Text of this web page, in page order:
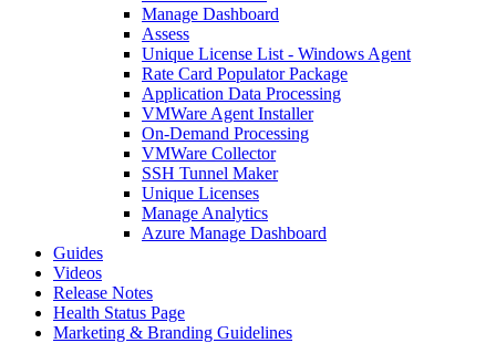
Manage Dashboard
Assess
Unique License List - Windows Agent
Rate Card Populator Package
Application Data Processing
VMWare Agent Installer
On-Demand Processing
VMWare Collector
SSH Tunnel Maker
Unique Licenses
Manage Analytics
Azure Manage Dashboard
Guides
Videos
Release Notes
Health Status Page
Marketing & Branding Guidelines